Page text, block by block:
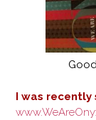
I was